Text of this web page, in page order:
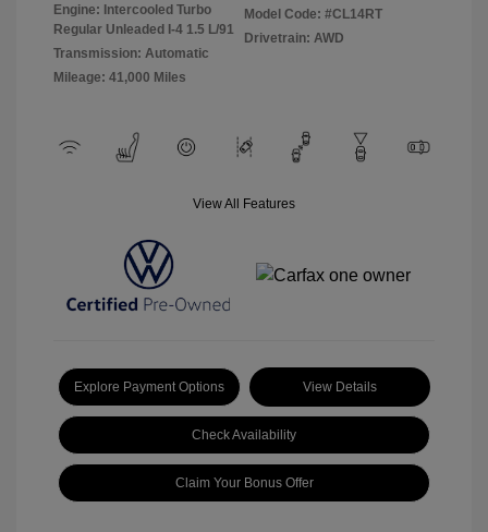
Engine: Intercooled Turbo
Regular Unleaded I-4 1.5 L/91
Transmission: Automatic
Mileage: 41,000 Miles
Model Code: #CL14RT
Drivetrain: AWD
View All Features
Explore Payment Options View Details
Check Availability
Claim Your Bonus Offer